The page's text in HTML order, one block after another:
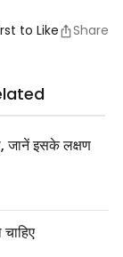
to Like Share
जानें इसके लक्षण